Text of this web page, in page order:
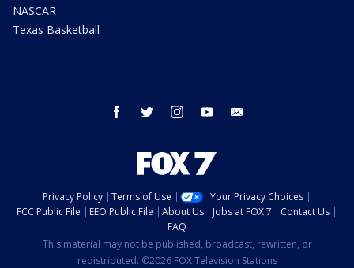
NASCAR
Texas Basketball
facebook twitter instagram youtube
Privacy Policy Terms of Use
Your Privacy Choices
FCC Public File
EEO Public File About Us Jobs at FOX 7
Contact Us
FAQ
This material may not be published, broadcast, rewritten, or
redistributed. ©2026 FOX Television Stations